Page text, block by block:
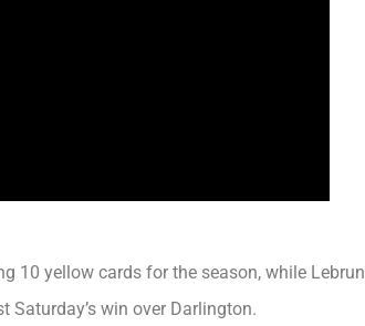
10 yellow cards for the season, while Lebrun
win over Darlington.